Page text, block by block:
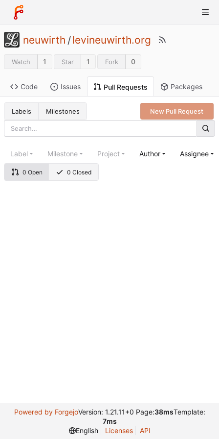
neuwirth /levineuwirth.org
Watch 1 Star 1 Fork 0
Code Issues Pull Requests Packages
Labels Milestones New Pull Request
0 Open 0 Closed
Label Milestone Project Author Assignee
Powered by ForgejoVersion: 1.21.11+0 Page:38msTemplate:
7ms
English
Licenses API